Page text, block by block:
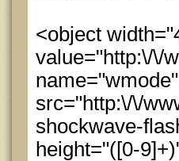
<object
value="http:\/\/
src="http:\/\/
shockwave-
height="([0-